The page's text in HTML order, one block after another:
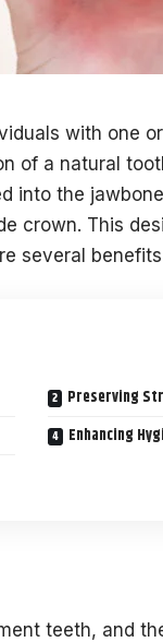
with one
of a natural
into the
crown. This
several
Preserving
Enhancing
teeth, and